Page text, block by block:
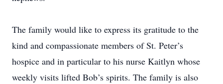
The family would like to express its gratitude to the
kind and compassionate members of St. Peter’s
hospice and in particular to his nurse Kaitlyn whose
weekly visits lifted Bob’s spirits. The family is also